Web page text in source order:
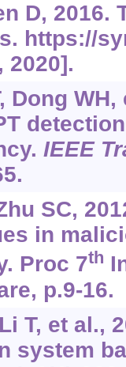
D, 2016.
https://
2020].
Dong
IEEE
SC,
in
Proc 7th
p.9-16.
T, et al.,
system